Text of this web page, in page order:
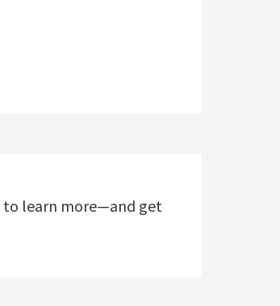
to learn more—and get